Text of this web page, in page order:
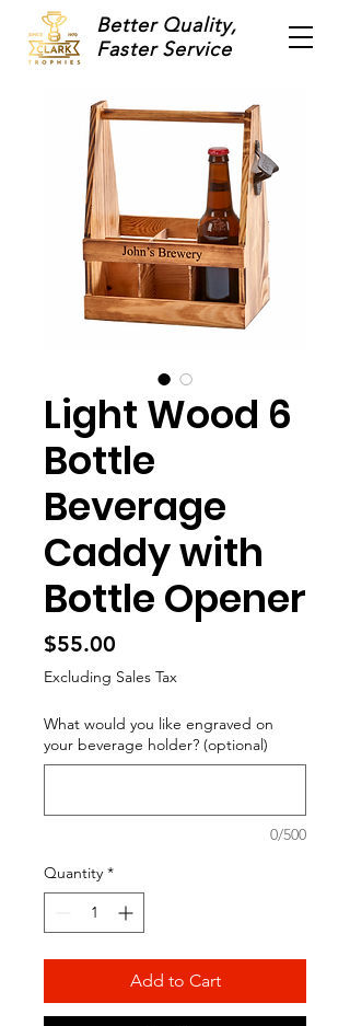
Better Quality,
Faster Service
Light Wood 6
Bottle
Beverage
Caddy with
Bottle Opener
$55.00
Excluding Sales Tax
What would you like engraved on
your beverage holder? (optional)
0/500
Quantity *
Add to Cart